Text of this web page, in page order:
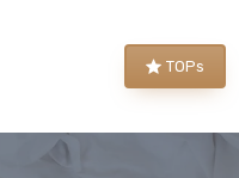
TOPs